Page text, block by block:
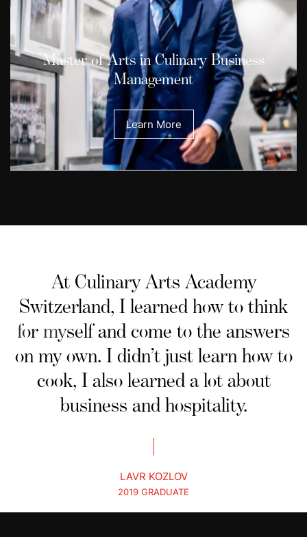
Master of Arts in Culinary Business
Management
Learn More
At Culinary Arts Academy
Switzerland, I learned how to think
for myself and come to the answers
on my own. I didn’t just learn how to
cook, I also learned a lot about
business and hospitality.
LAVR KOZLOV
2019 GRADUATE